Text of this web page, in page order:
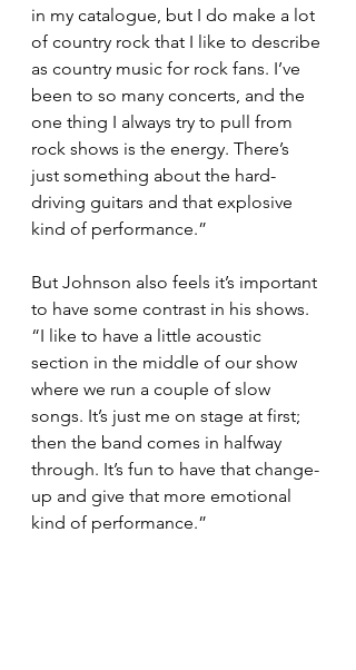
in my catalogue, but I do make a lot
of country rock that I like to describe
as country music for rock fans. I’ve
been to so many concerts, and the
one thing I always try to pull from
rock shows is the energy. There’s
just something about the hard-
driving guitars and that explosive
kind of performance.”
But Johnson also feels it’s important
to have some contrast in his shows.
“I like to have a little acoustic
section in the middle of our show
where we run a couple of slow
songs. It’s just me on stage at first;
then the band comes in halfway
through. It’s fun to have that change-
up and give that more emotional
kind of performance.”